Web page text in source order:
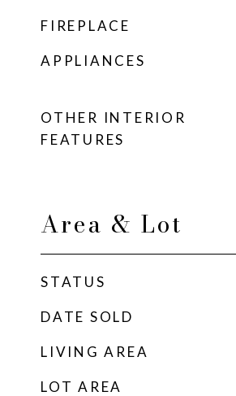
FIREPLACE
APPLIANCES
OTHER INTERIOR
FEATURES
Area & Lot
STATUS
DATE SOLD
LIVING AREA
LOT AREA